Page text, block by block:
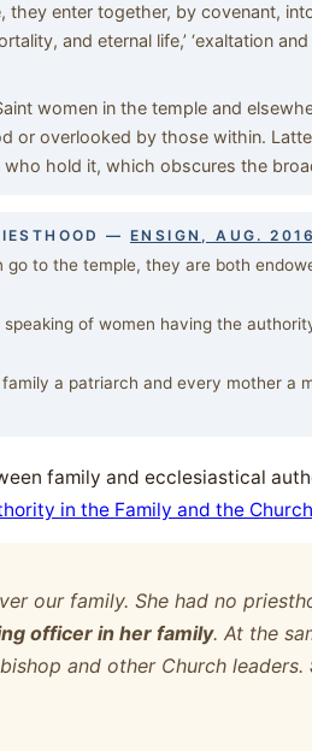
they enter together, by covenant,
and eternal life,’ ‘exaltation
women in the temple and
or overlooked by those within.
hold it, which obscures the
— ENSIGN, AUG. 2016
go to the temple, they are both
of women having the
a patriarch and every mother a
family and ecclesiastical
in the Family and the Church
our family. She had no
officer in her family. At the
and other Church leaders.